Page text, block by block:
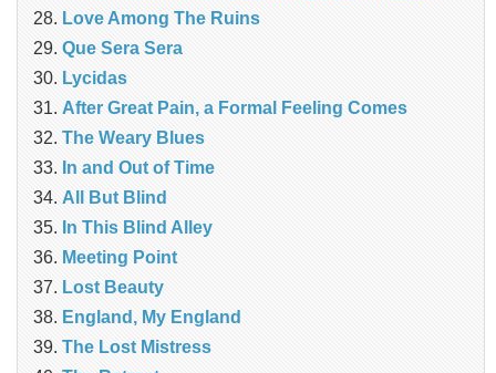
Love Among The Ruins
Que Sera Sera
Lycidas
After Great Pain, a Formal Feeling Comes
The Weary Blues
In and Out of Time
All But Blind
In This Blind Alley
Meeting Point
Lost Beauty
England, My England
The Lost Mistress